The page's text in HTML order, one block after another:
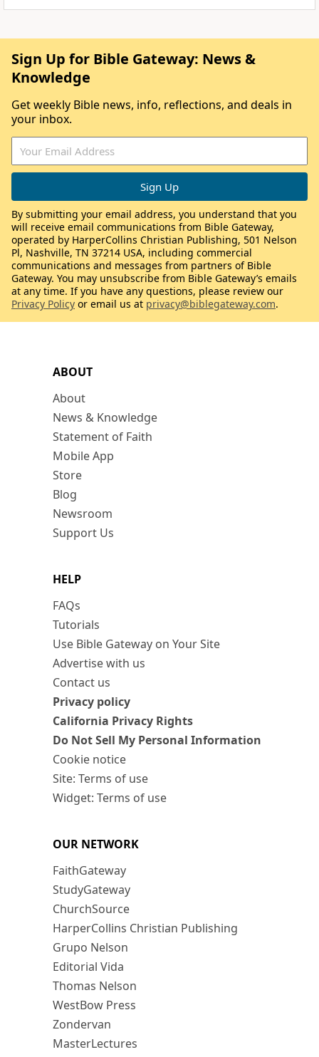
ABOUT
About
News & Knowledge
Statement of Faith
Mobile App
Store
Blog
Newsroom
Support Us
HELP
FAQs
Tutorials
Use Bible Gateway on Your Site
Advertise with us
Contact us
Privacy policy
California Privacy Rights
Do Not Sell My Personal Information
Cookie notice
Site: Terms of use
Widget: Terms of use
OUR NETWORK
FaithGateway
StudyGateway
ChurchSource
HarperCollins Christian Publishing
Grupo Nelson
Editorial Vida
Thomas Nelson
WestBow Press
Zondervan
MasterLectures
Sign Up for Bible Gateway: News &
Knowledge
Get weekly Bible news, info, reflections, and deals in
your inbox.
By submitting your email address, you understand that you
will receive email communications from Bible Gateway,
operated by HarperCollins Christian Publishing, 501 Nelson
Pl, Nashville, TN 37214 USA, including commercial
communications and messages from partners of Bible
Gateway. You may unsubscribe from Bible Gateway’s emails
at any time. If you have any questions, please review our
Privacy Policy or email us at privacy@biblegateway.com.